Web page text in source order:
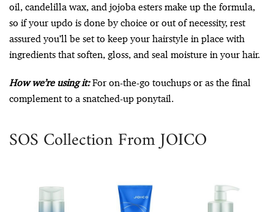
oil, candelilla wax, and jojoba esters make up the formula,
so if your updo is done by choice or out of necessity, rest
assured you’ll be set to keep your hairstyle in place with
ingredients that soften, gloss, and seal moisture in your hair.
How we’re using it:For on-the-go touchups or as the final
complement to a snatched-up ponytail.
SOS Collection From JOICO